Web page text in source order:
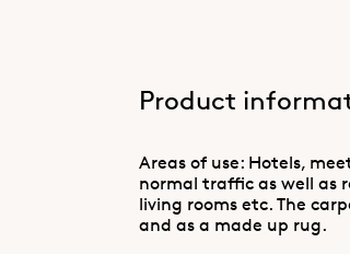
Product
Areas of use: Hotels,
normal traffic as well as
living rooms etc. The
and as a made up rug.